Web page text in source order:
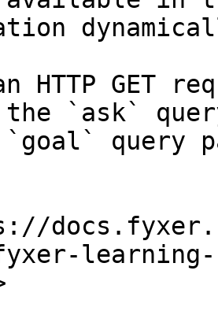
HTTP GET
the `ask`
query
learning-